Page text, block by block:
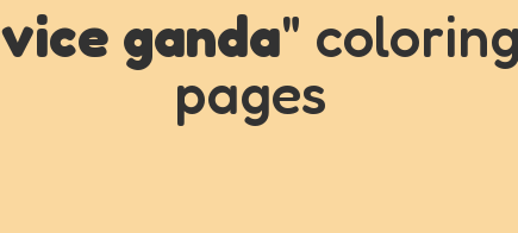
vice ganda"
pages